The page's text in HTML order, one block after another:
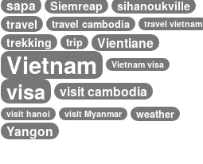
sapa Siemreap
sihanoukville
travel
travel cambodia travel vietnam
trekking trip Vientiane
Vietnam Vietnam visa
visa visit cambodia
visit hanoi visit Myanmar weather
Yangon